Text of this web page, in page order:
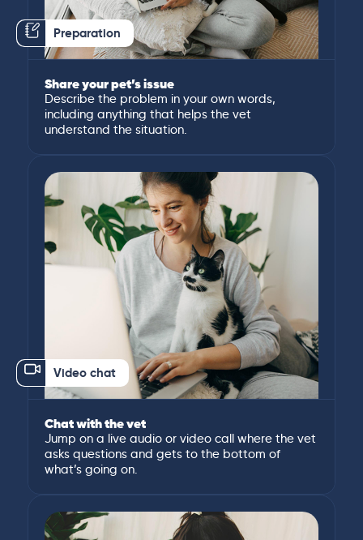
Preparation
Share your pet’s issue
Describe the problem in your own words,
including anything that helps the vet
understand the situation.
Video chat
Chat with the vet
Jump on a live audio or video call where the vet
asks questions and gets to the bottom of
what’s going on.